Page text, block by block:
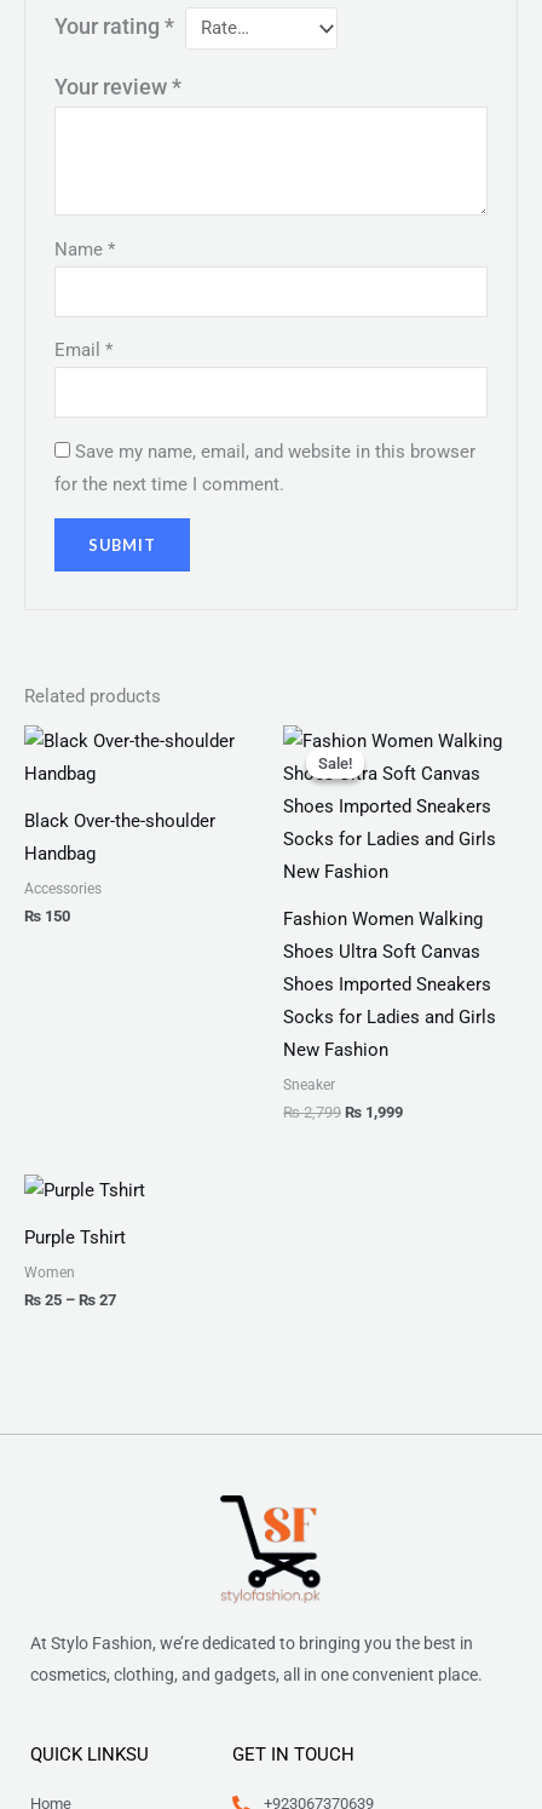
Your rating*
Your review*
Name*
Email*
Save my name, email, and website in this browser
for the next time I comment.
Related products
Black Over-the-shoulder
Handbag
Accessories
₨ 150
Sale!
Sale!
Fashion Women Walking
Shoes Ultra Soft Canvas
Shoes Imported Sneakers
Socks for Ladies and Girls
New Fashion
Sneaker
₨2,799
Original
price
was:
₨ 2,799.
₨ 1,999
Current
is:
₨ 1,999.
Purple Tshirt
Women
₨ 25 – ₨ 27
Price
through
At Stylo Fashion, we’re dedicated to bringing you the best in
cosmetics, clothing, and gadgets, all in one convenient place.
QUICK LINKSU
Home
GET IN TOUCH
+923067370639